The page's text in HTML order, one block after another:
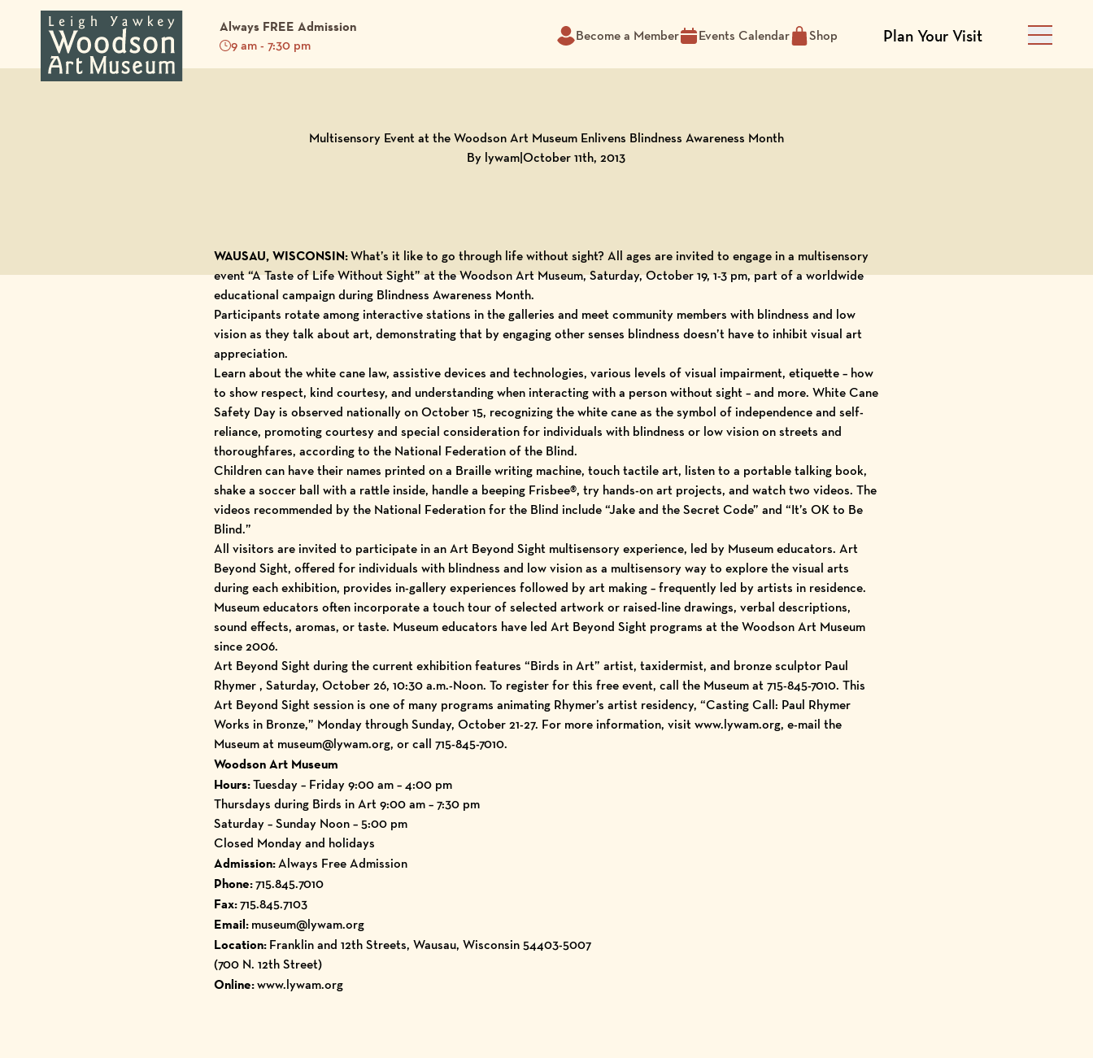
Always FREE Admission
9 am - 7:30 pm
Become a Member Events Calendar Shop Plan Your Visit Main
Multisensory Event at the Woodson Art Museum Enlivens Blindness Awareness Month
By lywam|October 11th, 2013
WAUSAU, WISCONSIN:What’s it like to go through life without sight? All ages are invited to engage in a multisensory
event “A Taste of Life Without Sight” at the Woodson Art Museum, Saturday, October 19, 1-3 pm, part of a worldwide
educational campaign during Blindness Awareness Month.
Participants rotate among interactive stations in the galleries and meet community members with blindness and low
vision as they talk about art, demonstrating that by engaging other senses blindness doesn’t have to inhibit visual art
appreciation.
Learn about the white cane law, assistive devices and technologies, various levels of visual impairment, etiquette – how
to show respect, kind courtesy, and understanding when interacting with a person without sight – and more. White Cane
Safety Day is observed nationally on October 15, recognizing the white cane as the symbol of independence and self-
reliance, promoting courtesy and special consideration for individuals with blindness or low vision on streets and
thoroughfares, according to the National Federation of the Blind.
Children can have their names printed on a Braille writing machine, touch tactile art, listen to a portable talking book,
shake a soccer ball with a rattle inside, handle a beeping Frisbee®, try hands-on art projects, and watch two videos. The
videos recommended by the National Federation for the Blind include “Jake and the Secret Code” and “It’s OK to Be
Blind.”
All visitors are invited to participate in an Art Beyond Sight multisensory experience, led by Museum educators. Art
Beyond Sight, offered for individuals with blindness and low vision as a multisensory way to explore the visual arts
during each exhibition, provides in-gallery experiences followed by art making – frequently led by artists in residence.
Museum educators often incorporate a touch tour of selected artwork or raised-line drawings, verbal descriptions,
sound effects, aromas, or taste. Museum educators have led Art Beyond Sight programs at the Woodson Art Museum
since 2006.
Art Beyond Sight during the current exhibition features “Birds in Art” artist, taxidermist, and bronze sculptor Paul
Rhymer , Saturday, October 26, 10:30 a.m.-Noon. To register for this free event, call the Museum at 715-845-7010. This
Art Beyond Sight session is one of many programs animating Rhymer’s artist residency, “Casting Call: Paul Rhymer
Works in Bronze,” Monday through Sunday, October 21-27. For more information, visit www.lywam.org, e-mail the
Museum at museum@lywam.org, or call 715-845-7010.
Woodson Art Museum
Hours:Tuesday – Friday 9:00 am – 4:00 pm
Thursdays during Birds in Art 9:00 am – 7:30 pm
Saturday – Sunday Noon – 5:00 pm
Closed Monday and holidays
Admission:Always Free Admission
Phone:715.845.7010
Fax:715.845.7103
Email:museum@lywam.org
Location:Franklin and 12th Streets, Wausau, Wisconsin 54403-5007
(700 N. 12th Street)
Online:www.lywam.org